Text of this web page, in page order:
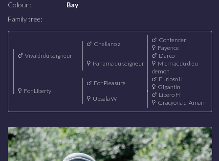
Colour :
Bay
Family tree:
Vivaldi du seigneur
Chellano z
Contender
Fayence
Panama du seigneur
Darco
Mic mac du dieu
demon
For Liberty
For Pleasure
Furioso II
Gigantin
Upsala W
Libero H
Gracyona d´Amain